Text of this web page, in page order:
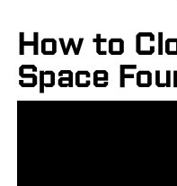
How to
Space